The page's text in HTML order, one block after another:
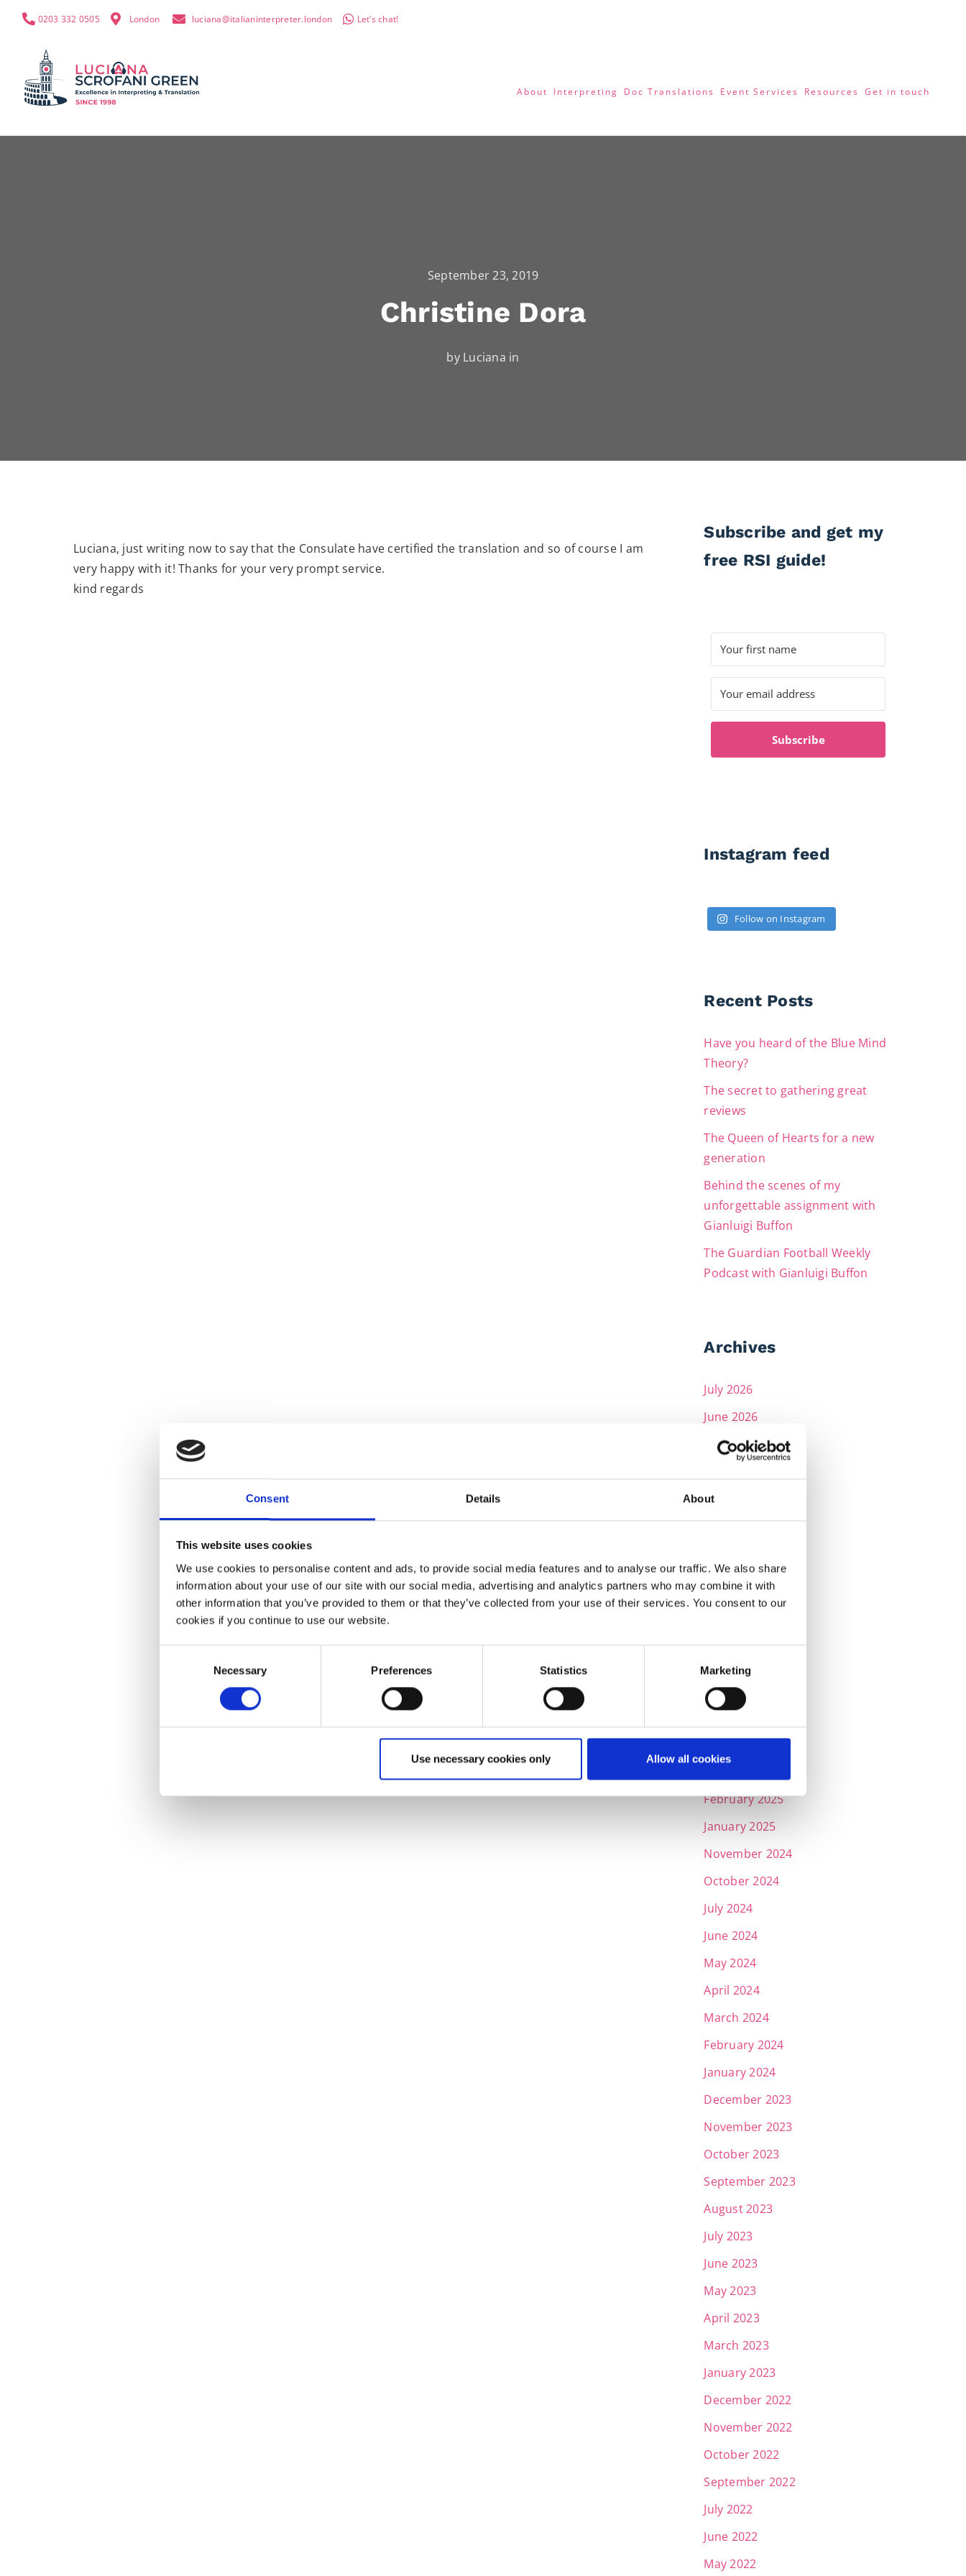
Consent Details About
This website uses cookies
We use cookies to personalise content and ads, to provide social media features and to analyse our traffic. We also share
information about your use of our site with our social media, advertising and analytics partners who may combine it with
other information that you’ve provided to them or that they’ve collected from your use of their services. You consent to our
cookies if you continue to use our website.
Necessary Preferences Statistics Marketing
Use necessary cookies only Allow all cookies
0203 332 0505 London luciana@italianinterpreter.london Let’s chat!
About Interpreting Doc Translations Event Services Resources Get in touch
September 23, 2019
Christine Dora
by Luciana in
Luciana, just writing now to say that the Consulate have certified the translation and so of course I am
very happy with it! Thanks for your very prompt service.
kind regards
Subscribe and get my
free RSI guide!
Subscribe
Instagram feed
Follow on Instagram
Recent Posts
Have you heard of the Blue Mind
Theory?
The secret to gathering great
reviews
The Queen of Hearts for a new
generation
Behind the scenes of my
unforgettable assignment with
Gianluigi Buffon
The Guardian Football Weekly
Podcast with Gianluigi Buffon
Archives
July 2026
June 2026
May 2026
March 2026
February 2026
November 2025
October 2025
July 2025
June 2025
February 2025
January 2025
November 2024
October 2024
July 2024
June 2024
May 2024
April 2024
March 2024
February 2024
January 2024
December 2023
November 2023
October 2023
September 2023
August 2023
July 2023
June 2023
May 2023
April 2023
March 2023
January 2023
December 2022
November 2022
October 2022
September 2022
July 2022
June 2022
May 2022